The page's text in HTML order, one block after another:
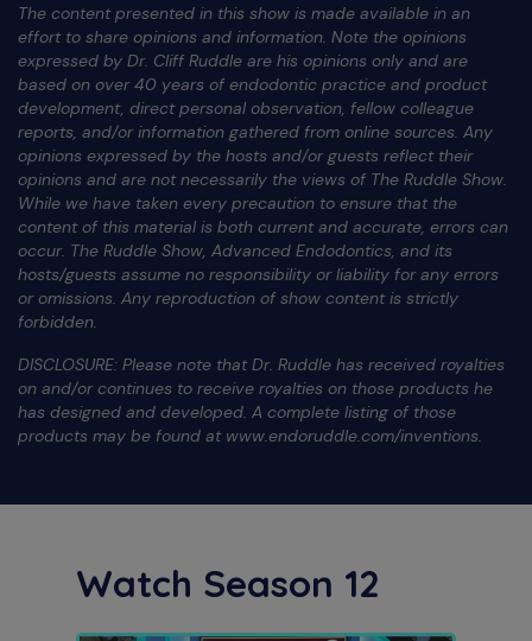
The content presented in this show is made available in an
effort to share opinions and information. Note the opinions
expressed by Dr. Cliff Ruddle are his opinions only and are
based on over 40 years of endodontic practice and product
development, direct personal observation, fellow colleague
reports, and/or information gathered from online sources. Any
opinions expressed by the hosts and/or guests reflect their
opinions and are not necessarily the views of The Ruddle Show.
While we have taken every precaution to ensure that the
content of this material is both current and accurate, errors can
occur. The Ruddle Show, Advanced Endodontics, and its
hosts/guests assume no responsibility or liability for any errors
or omissions. Any reproduction of show content is strictly
forbidden.
DISCLOSURE: Please note that Dr. Ruddle has received royalties
on and/or continues to receive royalties on those products he
has designed and developed. A complete listing of those
products may be found at www.endoruddle.com/inventions.
Watch Season 12